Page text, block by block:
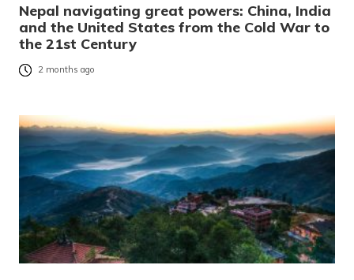
Nepal navigating great powers: China, India
and the United States from the Cold War to
the 21st Century
2 months ago